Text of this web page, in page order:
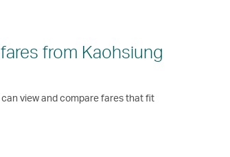
from Kaohsiung
view and compare fares that fit